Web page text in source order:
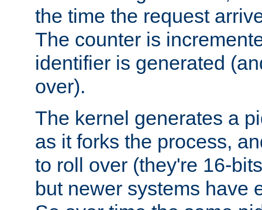
the time the request
The counter is
identifier is generated
over).
The kernel generates a
as it forks the process,
to roll over (they're 16-
but newer systems have